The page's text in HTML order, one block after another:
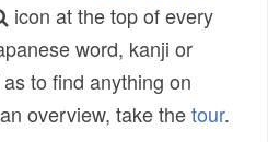
icon at the top of every
word, kanji or
to find anything on
overview, take thetour.